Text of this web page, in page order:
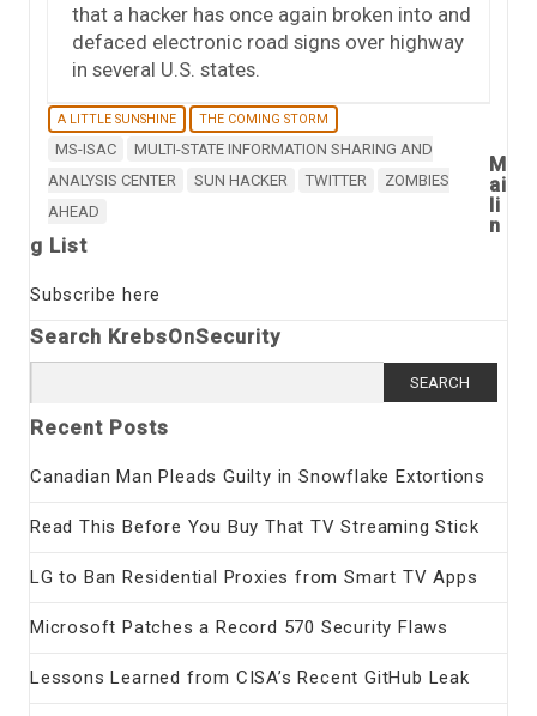
that a hacker has once again broken into and
defaced electronic road signs over highway
in several U.S. states.
A LITTLE SUNSHINE THE COMING STORM
MS-ISAC
MULTI-STATE INFORMATION SHARING AND
ANALYSIS CENTER
SUN HACKER TWITTER
ZOMBIES
AHEAD
M
ai
li
n
g List
Subscribe here
Search KrebsOnSecurity
for:
Recent Posts
Canadian Man Pleads Guilty in Snowflake Extortions
Read This Before You Buy That TV Streaming Stick
LG to Ban Residential Proxies from Smart TV Apps
Microsoft Patches a Record 570 Security Flaws
Lessons Learned from CISA’s Recent GitHub Leak